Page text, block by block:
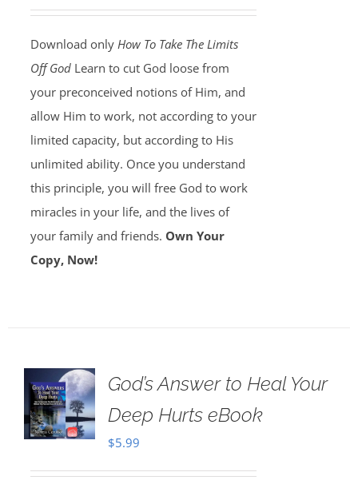
Download only How To Take The Limits
Off GodLearn to cut God loose from
your preconceived notions of Him, and
allow Him to work, not according to your
limited capacity, but according to His
unlimited ability. Once you understand
this principle, you will free God to work
miracles in your life, and the lives of
your family and friends. Own Your
Copy, Now!
God’s Answer to Heal Your
Deep Hurts eBook
$5.99